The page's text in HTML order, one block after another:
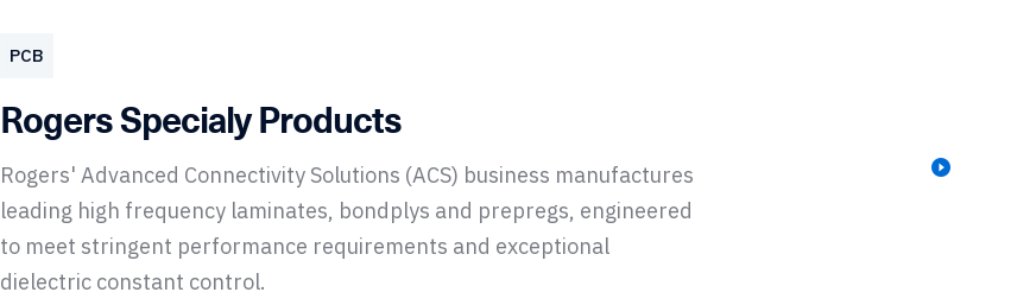
PCB
Rogers Specialy Products
Rogers' Advanced Connectivity Solutions (ACS) business manufactures
leading high frequency laminates, bondplys and prepregs, engineered
to meet stringent performance requirements and exceptional
dielectric constant control.